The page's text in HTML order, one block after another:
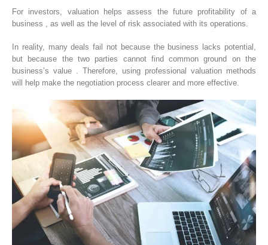
For investors, valuation helps assess the future profitability of a
business , as well as the level of risk associated with its operations.
In reality, many deals fail not because the business lacks potential,
but because the two parties cannot find common ground on the
business’s value . Therefore, using professional valuation methods
will help make the negotiation process clearer and more effective.